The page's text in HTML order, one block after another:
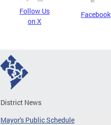
Follow Us
on X
Facebook
District News
Mayor's Public Schedule